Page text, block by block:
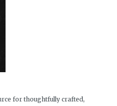
for thoughtfully crafted,